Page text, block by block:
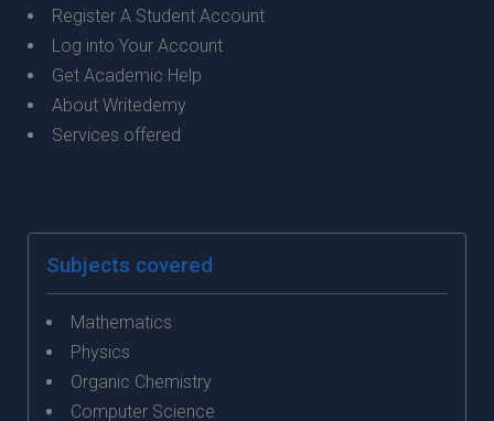
Register A Student Account
Log into Your Account
Get Academic Help
About Writedemy
Services offered
Subjects covered
Mathematics
Physics
Organic Chemistry
Computer Science